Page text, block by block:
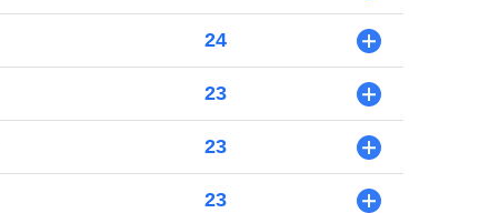
24 +
23 +
23 +
23 +